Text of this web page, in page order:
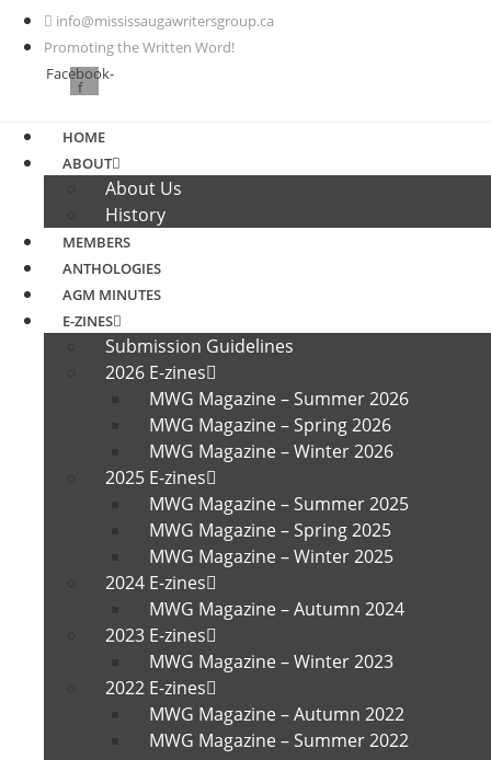
Skip
content
info@mississaugawritersgroup.ca
Promoting the Written Word!
Facebook-
f
HOME
ABOUT
About Us
History
MEMBERS
ANTHOLOGIES
AGM MINUTES
E-ZINES
Submission Guidelines
2026 E-zines
MWG Magazine – Summer 2026
MWG Magazine – Spring 2026
MWG Magazine – Winter 2026
2025 E-zines
MWG Magazine – Summer 2025
MWG Magazine – Spring 2025
MWG Magazine – Winter 2025
2024 E-zines
MWG Magazine – Autumn 2024
2023 E-zines
MWG Magazine – Winter 2023
2022 E-zines
MWG Magazine – Autumn 2022
MWG Magazine – Summer 2022